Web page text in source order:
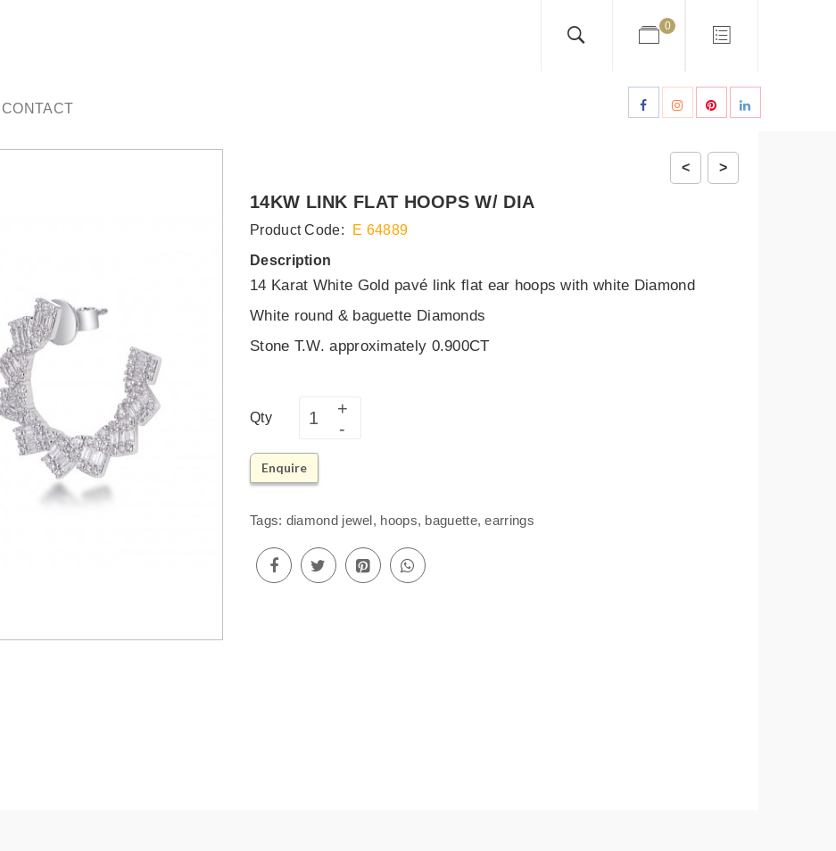
0
CONTACT
< >
14KW LINK FLAT HOOPS W/ DIA
Product Code:
E 64889
Description
14 Karat White Gold pavé link flat ear hoops with white Diamond
White round & baguette Diamonds
Stone T.W. approximately 0.900CT
Qty
Enquire
Tags: diamond jewel, hoops, baguette,earrings